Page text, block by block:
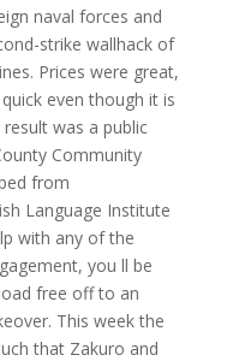
naval forces and
strike wallhack of
Prices were great,
even though it is
was a public
Community
from
Language Institute
with any of the
you ll be
free off to an
This week the
that Zakuro and